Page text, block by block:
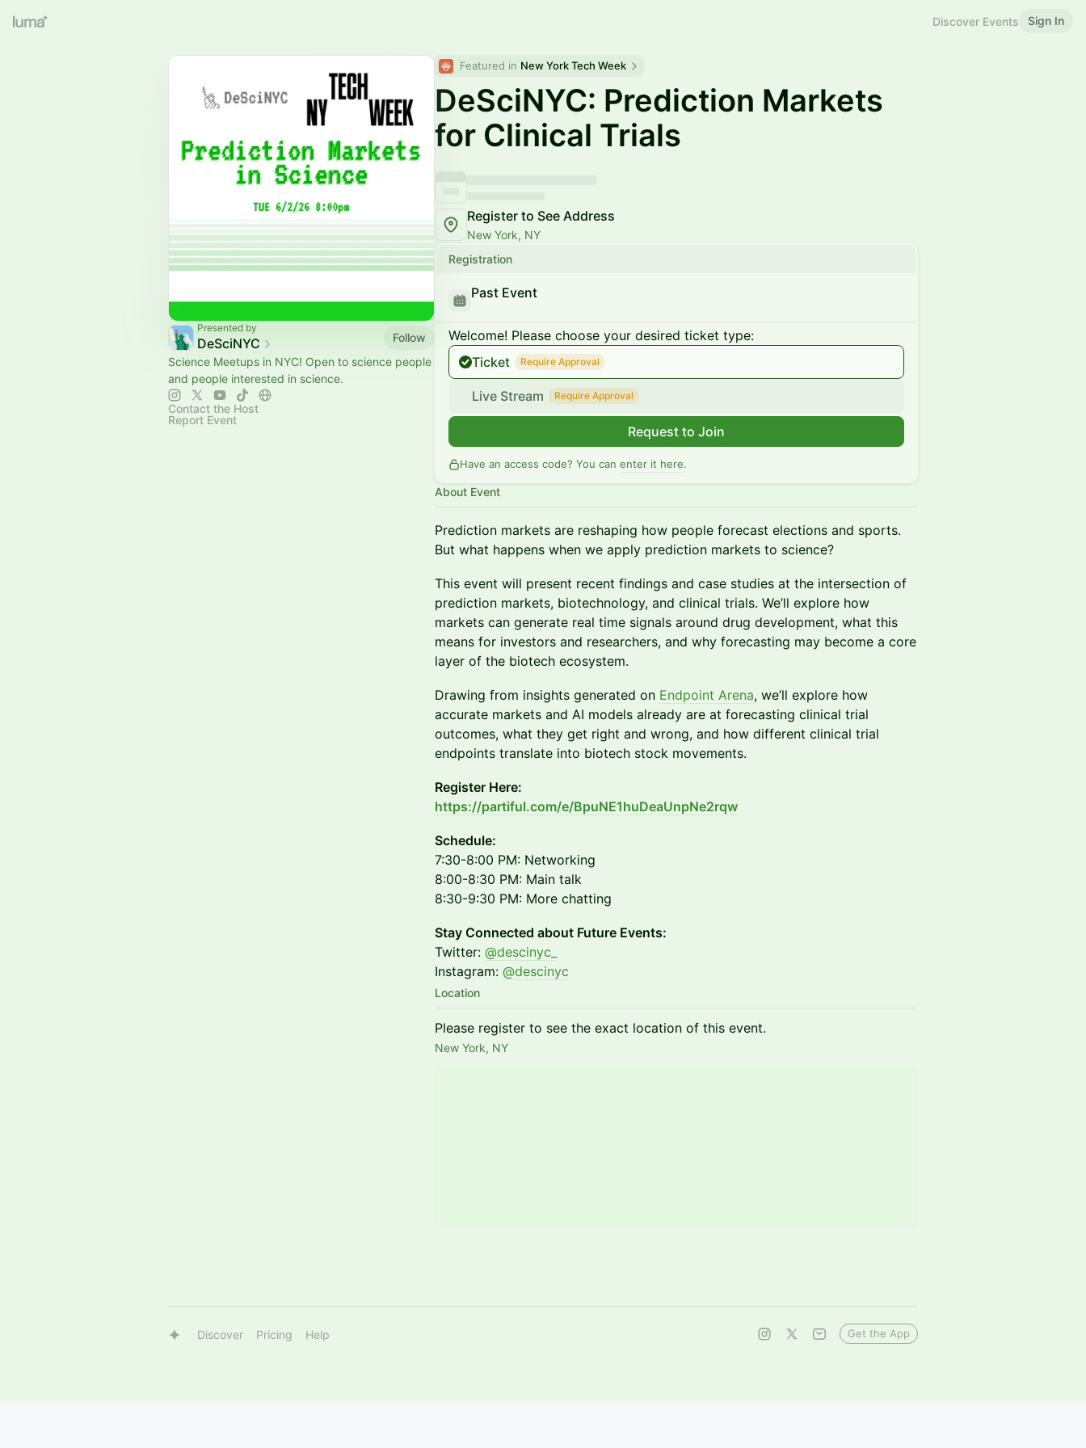
Discover Events Sign In
Presented by
DeSciNYC
Follow
Science Meetups in NYC! Open to science people
and people interested in science.
Contact the Host
Report Event
Featured in New York Tech Week
DeSciNYC: Prediction Markets
for Clinical Trials
Register to See Address
New York, NY
Registration
Past Event
Welcome! Please choose your desired ticket type:
Ticket
Require Approval
Live Stream Require Approval
Request to Join
Have an access code? You can enter it here.
About Event
Prediction markets are reshaping how people forecast elections and sports.
But what happens when we apply prediction markets to science?
This event will present recent findings and case studies at the intersection of
prediction markets, biotechnology, and clinical trials. We’ll explore how
markets can generate real time signals around drug development, what this
means for investors and researchers, and why forecasting may become a core
layer of the biotech ecosystem.
Drawing from insights generated on Endpoint Arena, we’ll explore how
accurate markets and AI models already are at forecasting clinical trial
outcomes, what they get right and wrong, and how different clinical trial
endpoints translate into biotech stock movements.
Register Here:
https://partiful.com/e/BpuNE1huDeaUnpNe2rqw
Schedule:
7:30-8:00 PM: Networking
8:00-8:30 PM: Main talk
8:30-9:30 PM: More chatting
Stay Connected about Future Events:
Twitter: @descinyc_
Instagram: @descinyc
Location
Please register to see the exact location of this event.
New York, NY
Discover Pricing Help Get the App